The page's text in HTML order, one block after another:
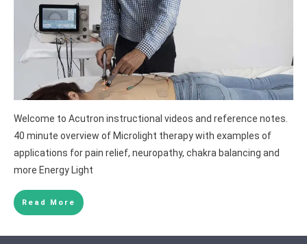
Welcome to Acutron instructional videos and reference notes.
40 minute overview of Microlight therapy with examples of
applications for pain relief, neuropathy, chakra balancing and
more Energy Light
Read More